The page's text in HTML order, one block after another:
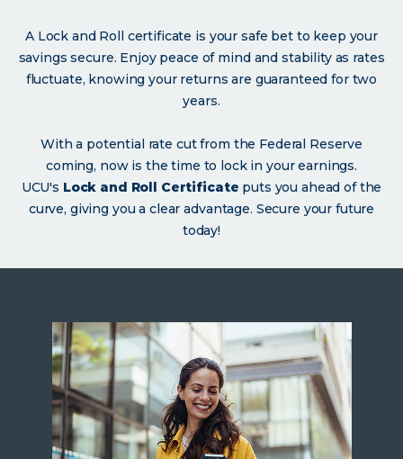
A Lock and Roll certificate is your safe bet to keep your
savings secure. Enjoy peace of mind and stability as rates
fluctuate, knowing your returns are guaranteed for two
years.
With a potential rate cut from the Federal Reserve
coming, now is the time to lock in your earnings.
UCU's Lock and Roll Certificate puts you ahead of the
curve, giving you a clear advantage. Secure your future
today!